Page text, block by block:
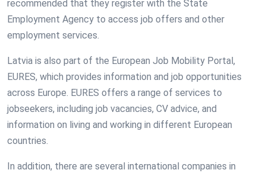
recommended that they register with the State
Employment Agency to access job offers and other
employment services.
Latvia is also part of the European Job Mobility Portal,
EURES, which provides information and job opportunities
across Europe. EURES offers a range of services to
jobseekers, including job vacancies, CV advice, and
information on living and working in different European
countries.
In addition, there are several international companies in